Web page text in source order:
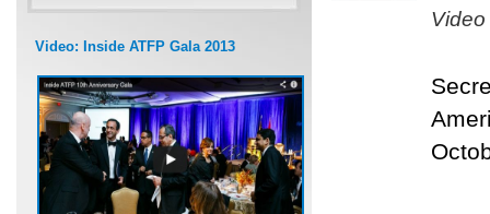
Video: Inside ATFP Gala 2013